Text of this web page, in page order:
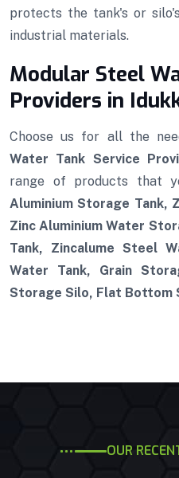
protects the tank's or
industrial materials.
Modular Steel
Providers in
Choose us for all the
Water Tank Service
range of products that
Aluminium Storage Tank,
Zinc Aluminium Water
Tank, Zincalume Steel
Water Tank, Grain
Storage Silo, Flat Bottom
OUR